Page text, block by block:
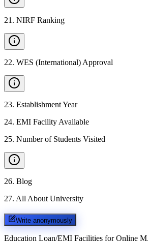
21 . NIRF Ranking
22. WES (International) Approval
23. Establishment Year
24. EMI Facility Available
25. Number of Students Visited
26. Blog
27. All About University
Write anonymously
Education Loan/EMI Facilities for Online